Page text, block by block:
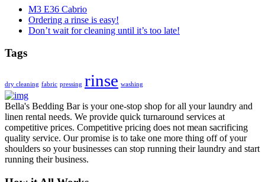
M3 E36 Cabrio
Ordering a rinse is easy!
Don’t wait for cleaning until it’s too late!
Tags
dry cleaning fabric pressing rinse washing
Bella's Bedding Bar is your one-stop shop for all your laundry and
linen rental needs. We provide quick turnaround services at
competitive prices. Competitive pricing does not mean sacrificing
quality service. Our promise is to take one more thing off of your
shoulders so your businesses can stop running their laundry and start
running their business.